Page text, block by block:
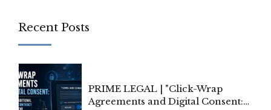
Recent Posts
PRIME LEGAL | "Click-Wrap
Agreements and Digital Consent: